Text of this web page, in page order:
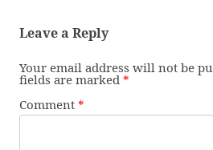
Leave a Reply
Your email address will not be
fields are marked *
Comment *